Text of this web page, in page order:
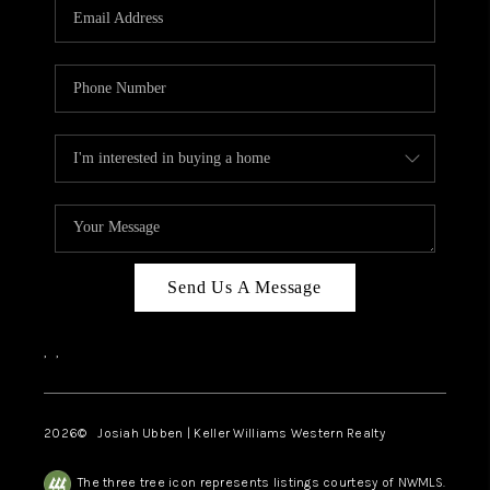
Send Us A Message
, ,
2026© Josiah Ubben | Keller Williams Western Realty
The three tree icon represents listings courtesy of NWMLS.